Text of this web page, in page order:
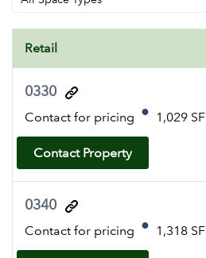
Retail
0330
Contact for pricing 1,029 SF
Contact Property
0340
Contact for pricing 1,318 SF